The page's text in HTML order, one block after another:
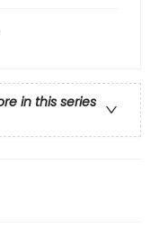
in this series